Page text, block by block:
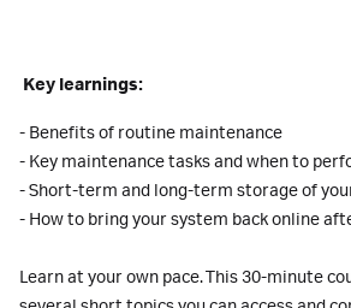
Key learnings:
- Benefits of routine maintenance
- Key maintenance tasks and when to
- Short-term and long-term storage of
- How to bring your system back online
Learn at your own pace. This 30-minute